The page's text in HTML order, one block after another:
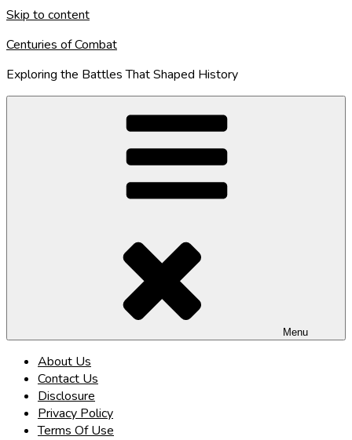
Skip to content
Centuries of Combat
Exploring the Battles That Shaped History
Menu
About Us
Contact Us
Disclosure
Privacy Policy
Terms Of Use